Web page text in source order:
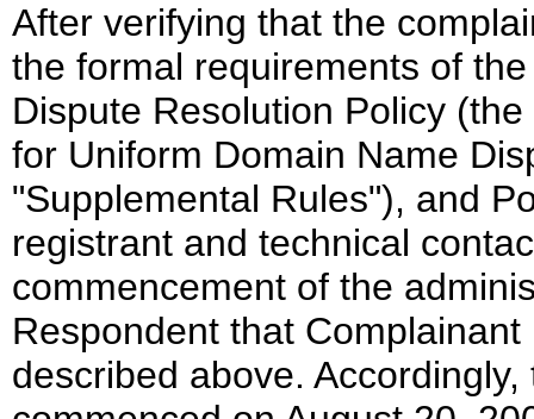
After verifying that the
the formal requirements of
Dispute Resolution Policy
for Uniform Domain Name
"Supplemental Rules"), and
registrant and technical
commencement of the
Respondent that
described above.